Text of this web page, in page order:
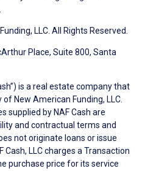
LLC. All Rights Reserved.
Place, Suite 800, Santa
is a real estate company that
New American Funding, LLC.
supplied by NAF Cash are
and contractual terms and
not originate loans or issue
Cash, LLC charges a Transaction
purchase price for its service